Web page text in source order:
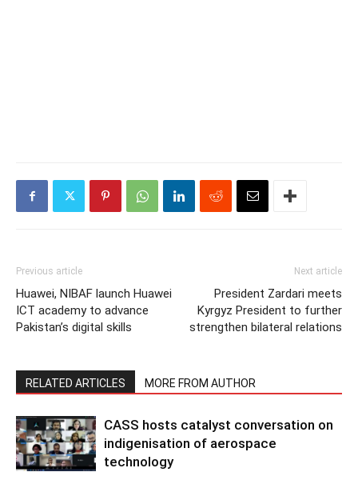
Previous article
Huawei, NIBAF launch Huawei
ICT academy to advance
Pakistan’s digital skills
Next article
President Zardari meets
Kyrgyz President to further
strengthen bilateral relations
RELATED ARTICLES MORE FROM AUTHOR
CASS hosts catalyst conversation on
indigenisation of aerospace
technology